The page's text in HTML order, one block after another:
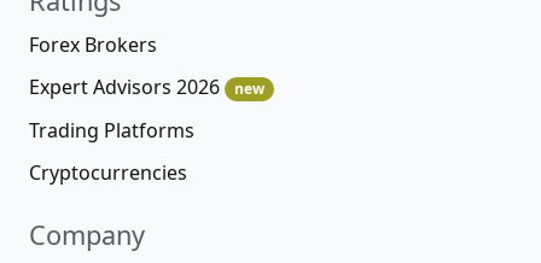
Forex Brokers
Expert Advisors 2026
new
Trading Platforms
Cryptocurrencies
Company